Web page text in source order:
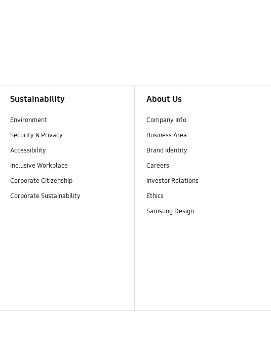
Sustainability
Environment
Security & Privacy
Accessibility
Inclusive Workplace
Corporate Citizenship
Corporate Sustainability
About Us
Company Info
Business Area
Brand Identity
Careers
Investor Relations
Ethics
Samsung Design